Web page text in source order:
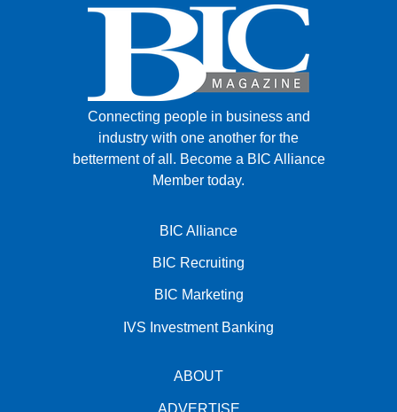
Connecting people in business and
industry with one another for the
betterment of all. Become a BIC Alliance
Member today.
BIC Alliance
BIC Recruiting
BIC Marketing
IVS Investment Banking
ABOUT
ADVERTISE